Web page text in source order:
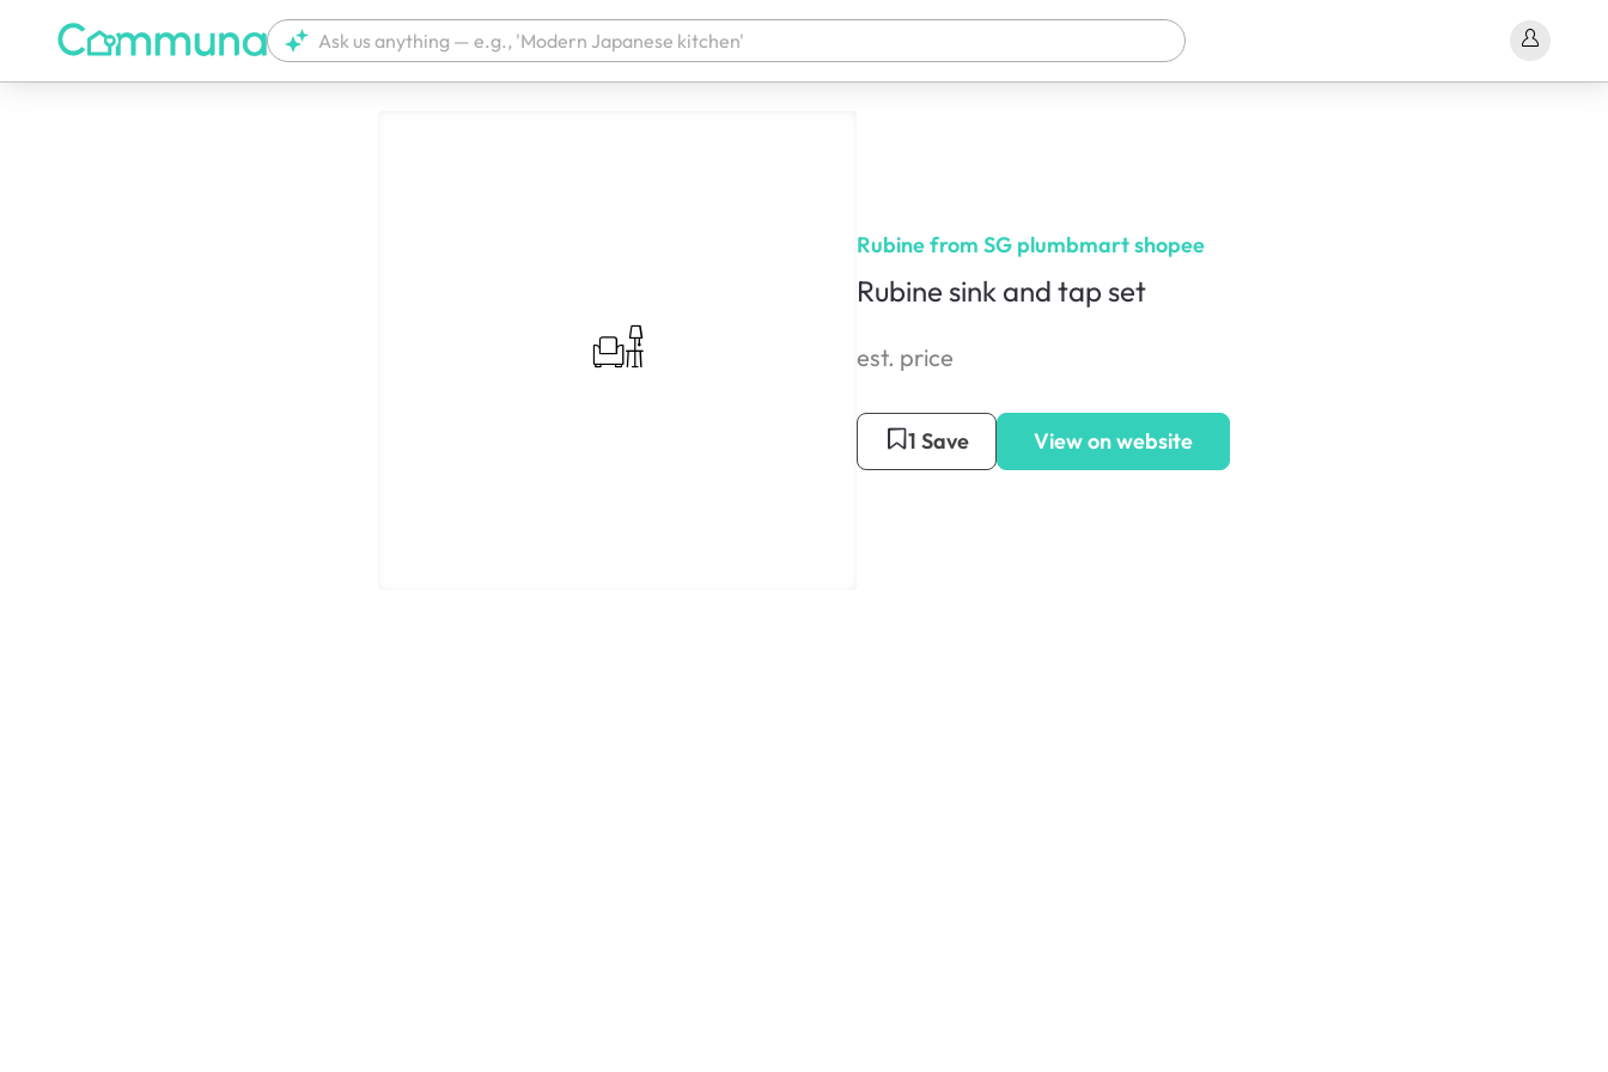
Rubine from SG plumbmart shopee
Rubine sink and tap set
est. price
1 Save View on website